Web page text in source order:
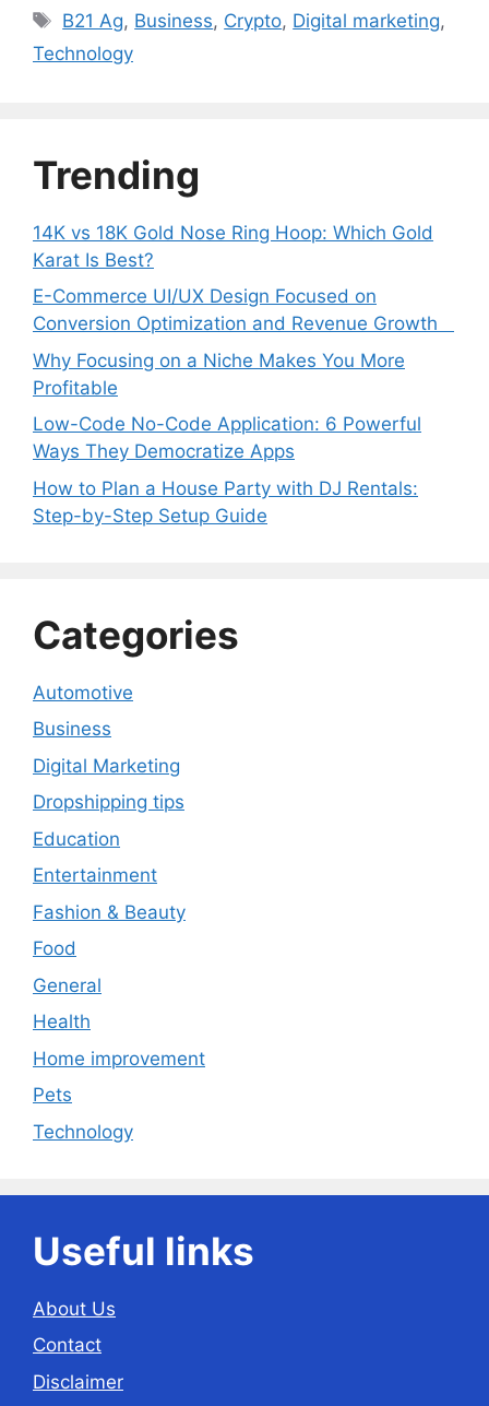
Tags
B21 Ag, Business, Crypto, Digital marketing,
Technology
Trending
14K vs 18K Gold Nose Ring Hoop: Which Gold
Karat Is Best?
E-Commerce UI/UX Design Focused on
Conversion Optimization and Revenue Growth
Why Focusing on a Niche Makes You More
Profitable
Low-Code No-Code Application: 6 Powerful
Ways They Democratize Apps
How to Plan a House Party with DJ Rentals:
Step-by-Step Setup Guide
Categories
Automotive
Business
Digital Marketing
Dropshipping tips
Education
Entertainment
Fashion & Beauty
Food
General
Health
Home improvement
Pets
Technology
Useful links
About Us
Contact
Disclaimer